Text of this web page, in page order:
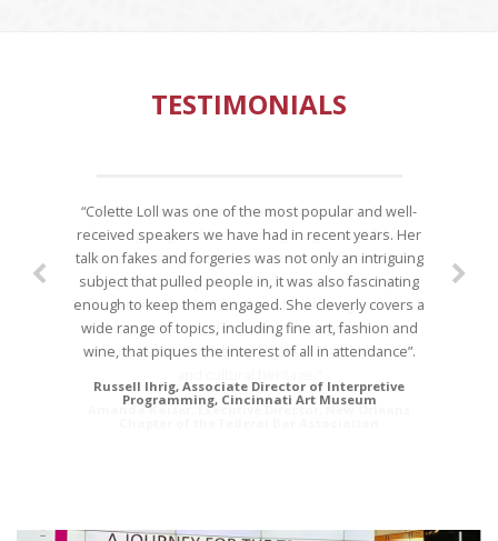
TESTIMONIALS
“Colette Loll was one of the most popular and well-
received speakers we have had in recent years. Her
talk on fakes and forgeries was not only an intriguing
subject that pulled people in, it was also fascinating
enough to keep them engaged. She cleverly covers a
wide range of topics, including fine art, fashion and
wine, that piques the interest of all in attendance”.
Russell Ihrig, Associate Director of Interpretive
Programming, Cincinnati Art Museum
“The response from the attendees of the Art of
Investigating and Prosecuting Forgeries CLE has
been extremely positive. Many especially noted the
range of topics you touched on, and the unique
information offered. Thank you for sharing your work
and expertise in art forgeries. We appreciate your
commitment to furthering legal scholarship on art
Amanda Kaiser, Executive Director, New Orleans